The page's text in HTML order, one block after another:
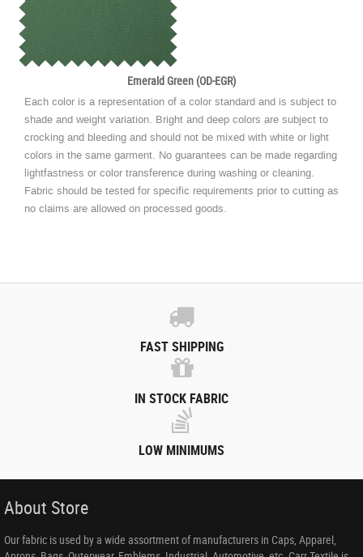
Emerald Green (OD-EGR)
Each color is a representation of a color standard and is subject to
shade and weight variation. Bright and deep colors are subject to
crocking and bleeding and should not be mixed with white or light
colors in the same garment. No guarantees can be made regarding
lightfastness or color transference during washing or cleaning.
Fabric should be tested for specific requirements prior to cutting as
no claims are allowed on processed goods.
FAST SHIPPING
IN STOCK FABRIC
LOW MINIMUMS
About Store
Our fabric is used by a wide assortment of manufacturers in Caps, Apparel,